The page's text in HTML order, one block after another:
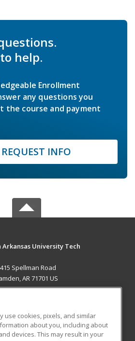
help.
Enrollment
any questions you
the course and payment
REQUEST INFO
Arkansas University Tech
Spellman Road
AR 71701 US
RESOURCES
use cookies, pixels, and similar
about you, including about
devices. This may result in your